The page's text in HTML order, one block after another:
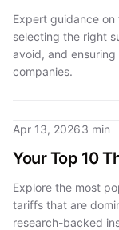
Expert guidance
selecting the right
avoid, and
companies.
Apr 13, 20263 min
Your Top 10
Explore the most
tariffs that are
research-backed